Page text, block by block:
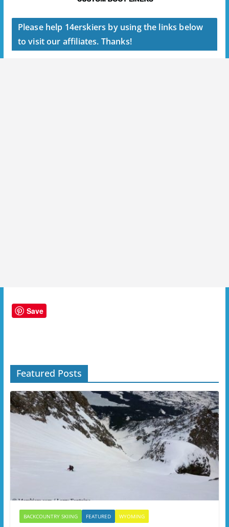
Please help 14erskiers by using the links below
to visit our affiliates. Thanks!
Save
Featured Posts
BACKCOUNTRY SKIING FEATURED WYOMING